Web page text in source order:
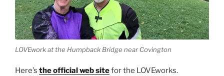
LOVEwork at the Humpback Bridge near Covington
Here’s the official web sitefor the LOVEworks.